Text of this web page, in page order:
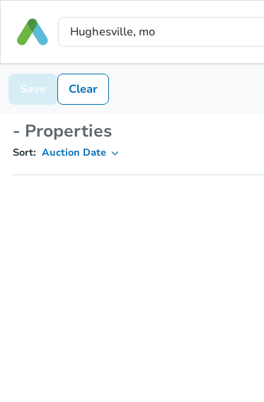
Save Clear
- Properties
Sort: Auction Date